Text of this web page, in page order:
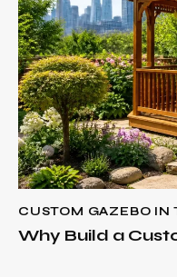
CUSTOM GAZEBO IN
Why Build a